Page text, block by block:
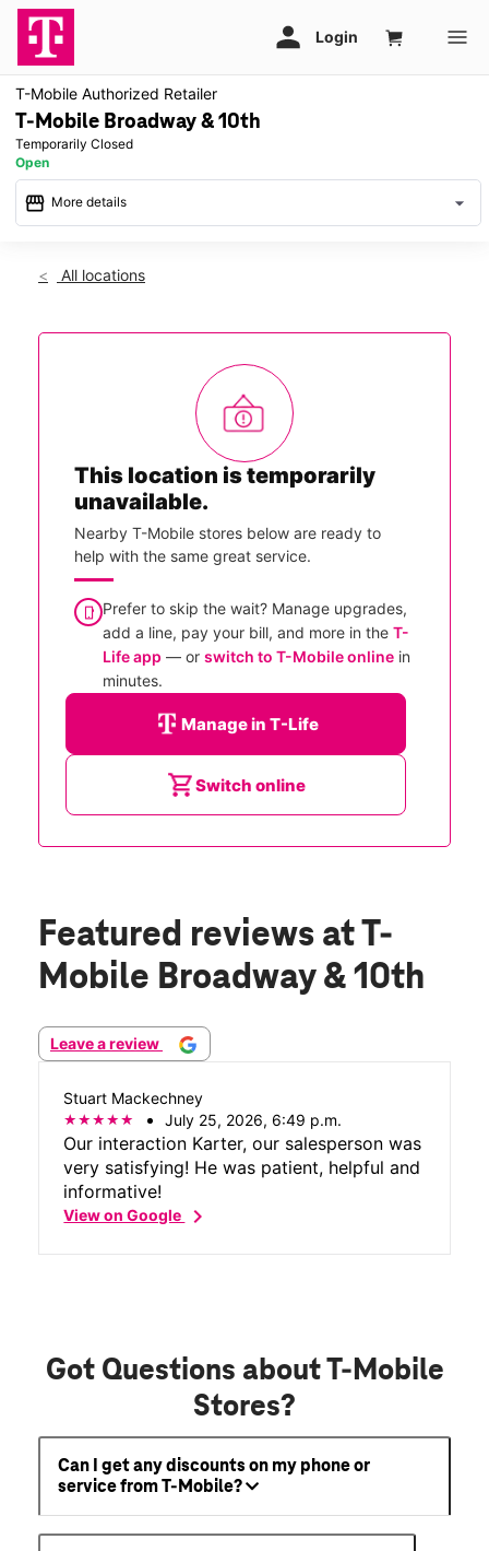
T-Mobile Authorized Retailer
T-Mobile Broadway & 10th
Temporarily Closed
Open
storefront More details arrow_drop_down
access_time
Sat: Temporarily Closed
This store is temporarily closed. We look forward to serving
you in a nearby store and will be back to serve you in this
All locations
This location is temporarily
unavailable.
Nearby T-Mobile stores below are ready to
help with the same great service.
Prefer to skip the wait? Manage upgrades,
add a line, pay your bill, and more in the T-
Life app — or switch to T-Mobile online in
minutes.
Manage in T-Life
Switch online
Featured reviews at T-
Mobile Broadway & 10th
Leave a review
Stuart Mackechney
July 25, 2026, 6:49 p.m.
Our interaction Karter, our salesperson was
very satisfying! He was patient, helpful and
informative!
View on Googlechevron_right
Got Questions about T-Mobile
Stores?
Can I get any discounts on my phone or
service from T-Mobile?